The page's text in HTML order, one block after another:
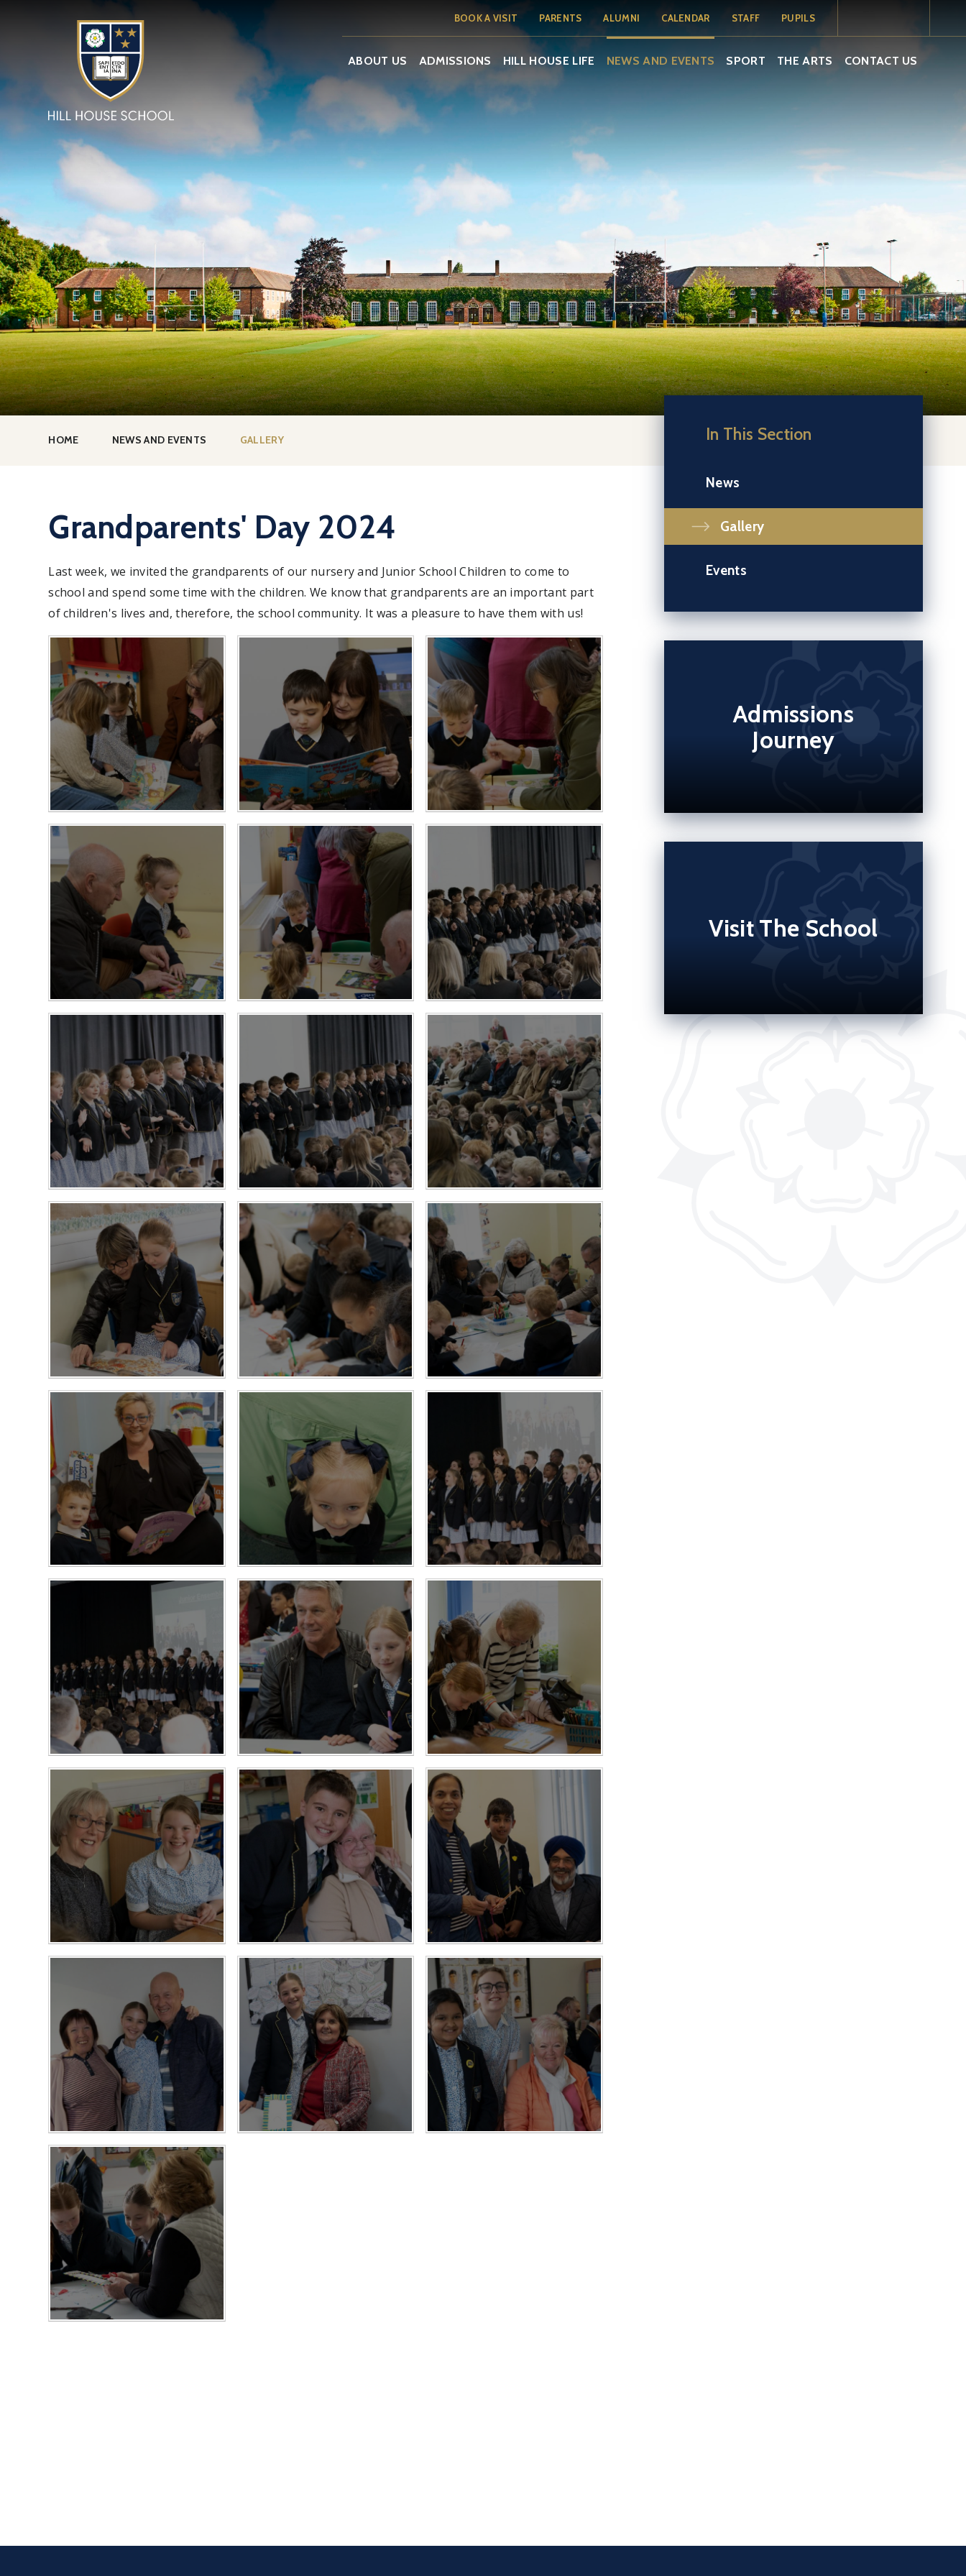
Skip to content ↓
ABOUT US ADMISSIONS HILL HOUSE LIFE NEWS AND EVENTS SPORT THE ARTS CONTACT US
BOOK A VISIT PARENTS ALUMNI CALENDAR
TERM DATES
STAFF
PORTAL
PUPILS
PORTAL -
HOME NEWS AND EVENTS GALLERY
Grandparents' Day 2024
Last week, we invited the grandparents of our nursery and Junior School Children to come to
school and spend some time with the children. We know that grandparents are an important part
of children's lives and, therefore, the school community. It was a pleasure to have them with us!
In This Section
News
Gallery
Events
Admissions
Journey
Visit The School